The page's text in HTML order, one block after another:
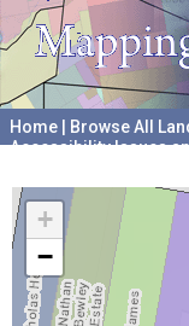
Home Browse All
Accessibility Issues
+
−